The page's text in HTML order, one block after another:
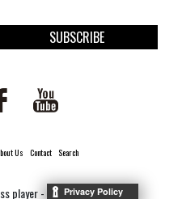
SUBSCRIBE
Us Contact Search
player -